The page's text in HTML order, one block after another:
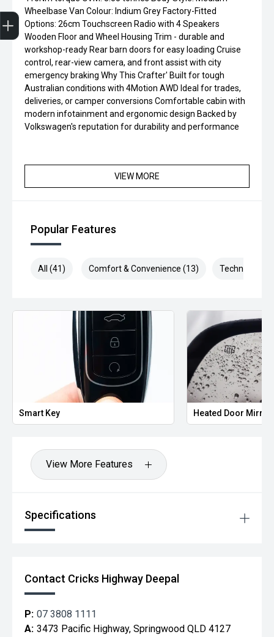
Wheelbase Van Colour: Indium Grey Factory-Fitted
Options: 26cm Touchscreen Radio with 4 Speakers
Wooden Floor and Wheel Housing Trim - durable and
workshop-ready Rear barn doors for easy loading Cruise
control, rear-view camera, and front assist with city
emergency braking Why This Crafter' Built for tough
Australian conditions with 4Motion AWD Ideal for trades,
deliveries, or camper conversions Comfortable cabin with
modern infotainment and ergonomic design Backed by
Volkswagen's reputation for durability and performance
VIEW MORE
Popular Features
All (41) Comfort & Convenience (13) Technology
Smart Key Heated Door
View More Features
Specifications
Contact Cricks Highway Deepal
P: 07 3808 1111
A: 3473 Pacific Highway, Springwood QLD 4127
Trade-in Valuation
Credit Score
Finance Application
Search Stock
Book a Service